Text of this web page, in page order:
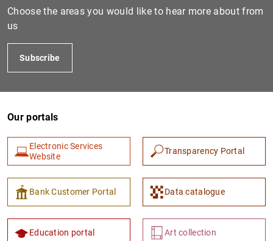
Choose the areas you would like to hear more about from
us
Subscribe
Our portals
Electronic Services
Website
Transparency Portal
Bank Customer Portal Data catalogue
Education portal Art collection